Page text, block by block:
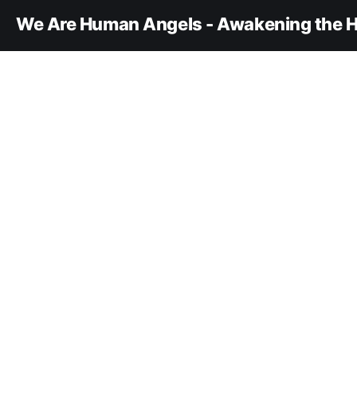
We Are Human Angels - Awakening the